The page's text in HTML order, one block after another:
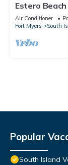
Estero
Condo
Air Conditioner
Fort Myers
South
Popular
South Island